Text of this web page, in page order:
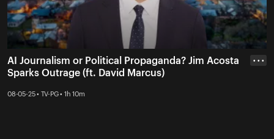
AI Journalism or Political Propaganda? Jim Acosta
Sparks Outrage (ft. David Marcus)
08-05-25 • TV-PG • 1h 10m
• • •